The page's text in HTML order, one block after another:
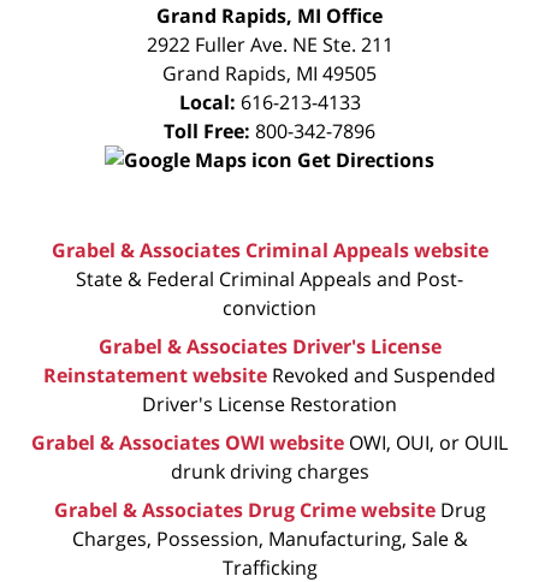
CONSULTATION
Grand Rapids, MI Office
2922 Fuller Ave. NE Ste. 211
Grand Rapids, MI 49505
Local: 616-213-4133
Toll Free: 800-342-7896
Get Directions
Grabel & Associates Criminal Appeals website
State & Federal Criminal Appeals and Post-
conviction
Grabel & Associates Driver's License
Reinstatement website Revoked and Suspended
Driver's License Restoration
Grabel & Associates OWI website OWI, OUI, or OUIL
drunk driving charges
Grabel & Associates Drug Crime website Drug
Charges, Possession, Manufacturing, Sale &
Trafficking